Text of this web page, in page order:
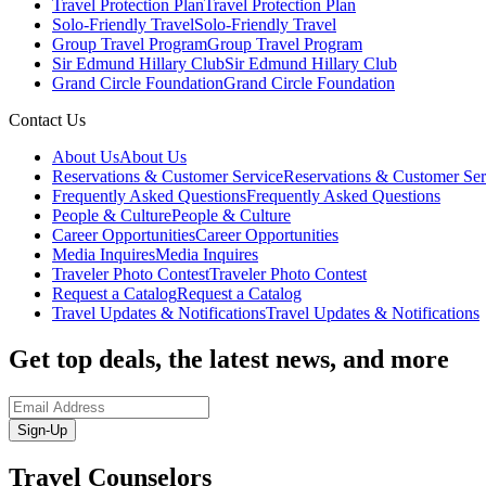
Travel Protection PlanTravel Protection Plan
Solo-Friendly TravelSolo-Friendly Travel
Group Travel ProgramGroup Travel Program
Sir Edmund Hillary ClubSir Edmund Hillary Club
Grand Circle FoundationGrand Circle Foundation
Contact Us
About UsAbout Us
Reservations & Customer ServiceReservations & Customer
Frequently Asked QuestionsFrequently Asked Questions
People & CulturePeople & Culture
Career OpportunitiesCareer Opportunities
Media InquiresMedia Inquires
Traveler Photo ContestTraveler Photo Contest
Request a CatalogRequest a Catalog
Travel Updates & NotificationsTravel Updates & Notifications
Get top deals, the latest news, and more
Sign-Up
Travel Counselors